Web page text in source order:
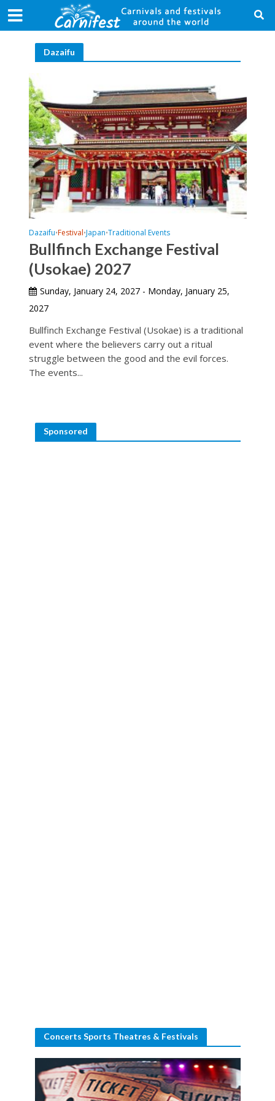
Dazaifu
Dazaifu•Festival•Japan•Traditional Events
Bullfinch Exchange Festival
(Usokae) 2027
Sunday, January 24, 2027 - Monday, January 25,
2027
Bullfinch Exchange Festival (Usokae) is a traditional
event where the believers carry out a ritual
struggle between the good and the evil forces.
The events...
Sponsored
Concerts Sports Theatres & Festivals